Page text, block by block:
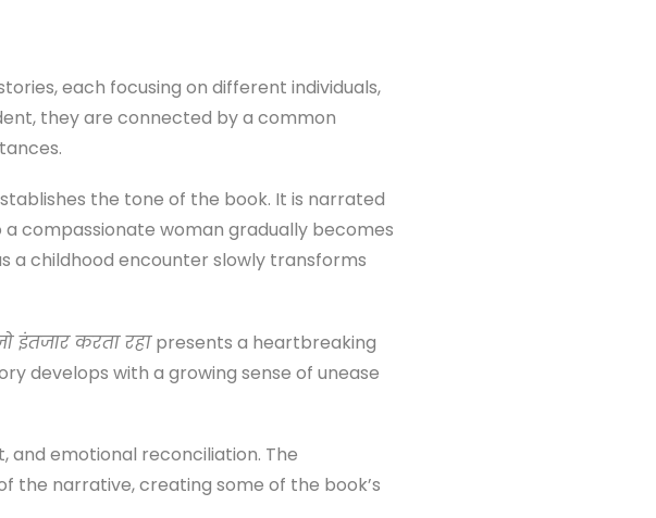
each focusing on different individuals,
they are connected by a common
the tone of the book. It is narrated
compassionate woman gradually becomes
a childhood encounter slowly transforms
इंतजार करता रहाpresents a heartbreaking
develops with a growing sense of unease
and emotional reconciliation. The
narrative, creating some of the book’s